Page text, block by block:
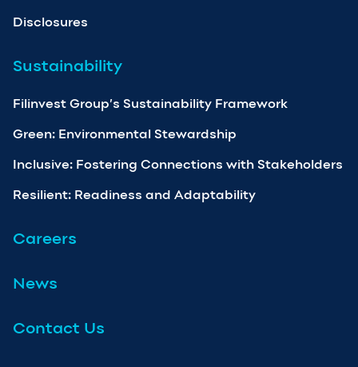
Disclosures
Sustainability
Filinvest Group’s Sustainability Framework
Green: Environmental Stewardship
Inclusive: Fostering Connections with Stakeholders
Resilient: Readiness and Adaptability
Careers
News
Contact Us